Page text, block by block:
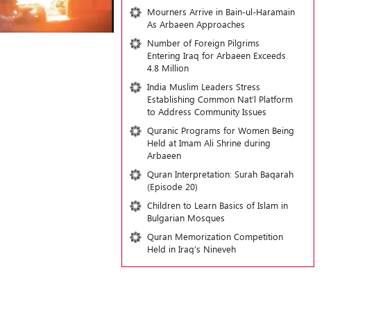
Mourners Arrive in Bain-ul-Haramain
As Arbaeen Approaches
Number of Foreign Pilgrims
Entering Iraq for Arbaeen Exceeds
4.8 Million
India Muslim Leaders Stress
Establishing Common Nat’l Platform
to Address Community Issues
Quranic Programs for Women Being
Held at Imam Ali Shrine during
Arbaeen
Quran Interpretation: Surah Baqarah
(Episode 20)
Children to Learn Basics of Islam in
Bulgarian Mosques
Quran Memorization Competition
Held in Iraq’s Nineveh